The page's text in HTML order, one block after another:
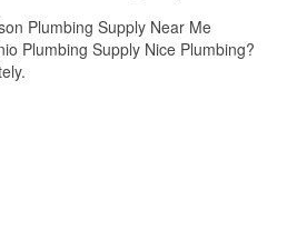
Plumbing Supply Near Me
Plumbing Supply Nice Plumbing?